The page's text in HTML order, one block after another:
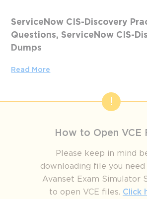
ServiceNow CIS-Discovery
Questions, ServiceNow CIS-
Dumps
Passing the IT Certification Exams can
CIS-Discovery exam dumps, practice
answers which can make you equipped
CIS-Discovery exam dumps, practice
their Validity and help you pass without
and hours of studying.
Read More
How to Open VCE
Please keep in mind
downloading file you need
Avanset Exam Simulator
to open VCE files. Click